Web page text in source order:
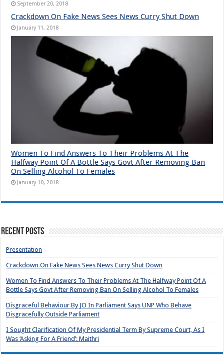
September 20, 2018
Crackdown On Fake News Sees News Curry Shut Down
January 11, 2018
Women To Find Answers To Their Problems At The
Halfway Point Of A Bottle Says Govt After Removing Ban
On Selling Alcohol To Females
January 10, 2018
Recent Posts
Presentation
Crackdown On Fake News Sees News Curry Shut Down
Women To Find Answers To Their Problems At The Halfway Point Of A
Bottle Says Govt After Removing Ban On Selling Alcohol To Females
Disgraceful Behaviour By JO In Parliament Says UNP Who Behave
Disgracefully Outside Parliament
I Sought Clarification Of My Presidential Term By Supreme Court, As I
Was ‘Asking For A Friend’: Maithri